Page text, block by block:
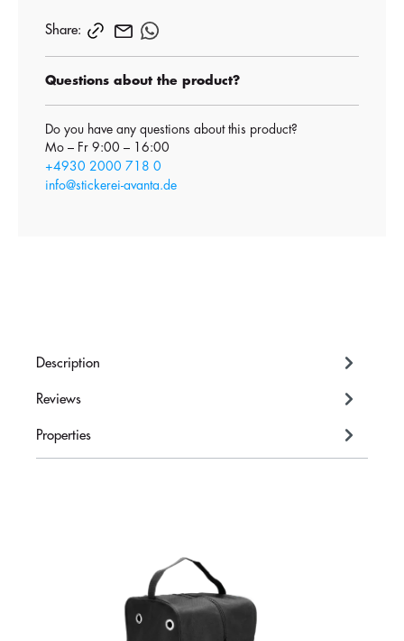
Share:
Questions about the product?
Do you have any questions about this product?
Mo – Fr 9:00 – 16:00
+4930 2000 718 0
info@stickerei-avanta.de
Description
Reviews
Properties